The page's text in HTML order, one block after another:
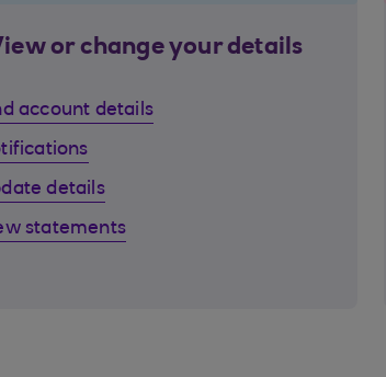
or change your details
account details
details
statements